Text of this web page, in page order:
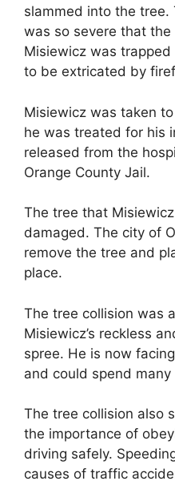
slammed into the tree.
was so severe that
Misiewicz was
to be extricated by
Misiewicz was taken
he was treated for his
released from the
Orange County Jail.
The tree that
damaged. The city of
remove the tree and
place.
The tree collision was
Misiewicz’s reckless
spree. He is now
and could spend many
The tree collision also
the importance of
driving safely.
causes of traffic